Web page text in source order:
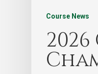
Course News